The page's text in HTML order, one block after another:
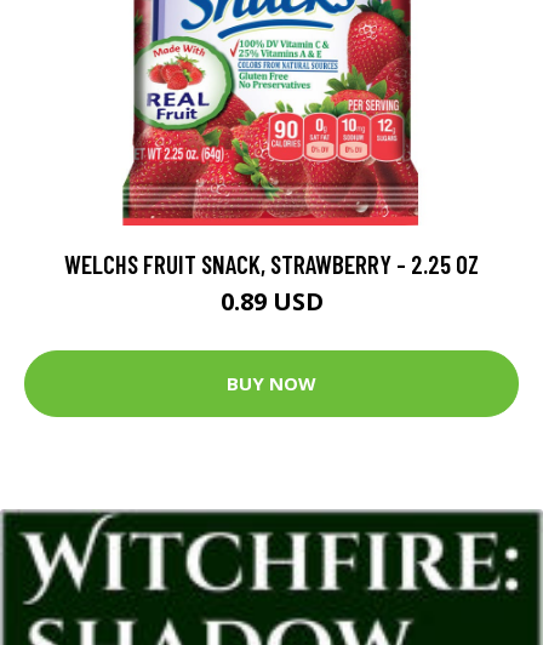
WELCHS FRUIT SNACK, STRAWBERRY - 2.25 OZ
0.89 USD
BUY NOW